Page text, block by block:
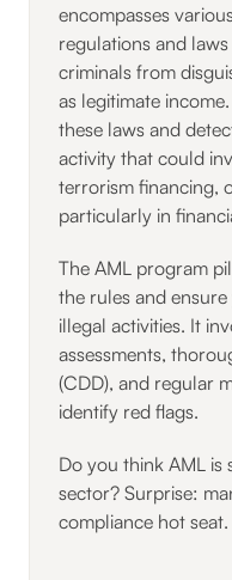
encompasses
regulations and
criminals from
as legitimate
these laws and
activity that could
terrorism financing,
particularly in
The AML program
the rules and
illegal activities. It
assessments,
(CDD), and regular
identify red flags.
Do you think AML
sector? Surprise:
compliance hot seat.